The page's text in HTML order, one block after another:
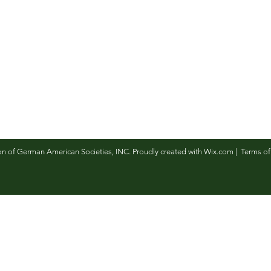
of German American Societies, INC. Proudly created with Wix.com Terms